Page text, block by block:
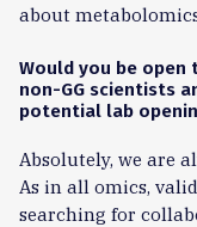
about
Would you be
non-GG scientists
potential lab
Absolutely, we are
As in all omics,
searching for